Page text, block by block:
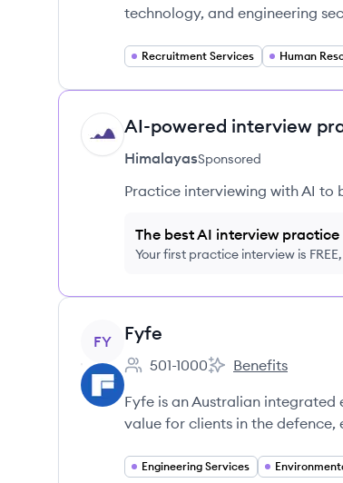
technology, and engineering
Recruitment Services
HI AI-powered interview
HimalayasSponsored
Practice interviewing with AI to
The best AI interview practice
Your first practice interview is
View company
FY Fyfe
Employee count:
501-1000
Fyfe's
Benefits
Fyfe is an Australian
value for clients in the defence,
Engineering Services